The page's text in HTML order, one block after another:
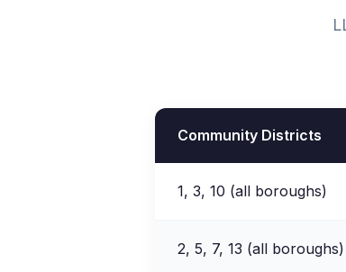
Community Districts
1, 3, 10 (all boroughs)
2, 5, 7, 13 (all boroughs)